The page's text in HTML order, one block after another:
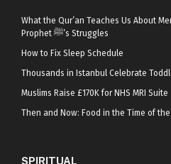
What the Qur’an Teaches Us About
Prophet ﷺ’s Struggles
How to Fix Sleep Schedule
Thousands in Istanbul Celebrate
Muslims Raise £170K for NHS MRI Suite
Then and Now: Food in the Time of
SPIRITUAL